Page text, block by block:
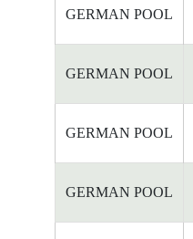
GERMAN POOL
GERMAN POOL
GERMAN POOL
GERMAN POOL